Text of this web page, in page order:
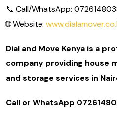
📞 Call/WhatsApp:
🌐 Website:
Dial and Move Kenya is a
company providing house
and storage services in
Call or WhatsApp